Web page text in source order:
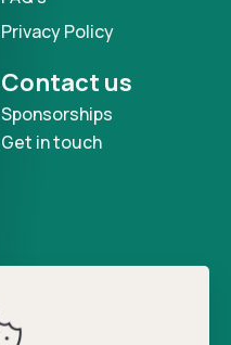
Privacy Policy
Contact us
Sponsorships
Get in touch